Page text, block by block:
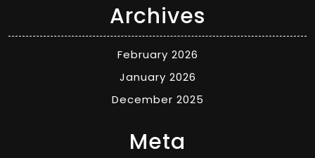
Archives
February 2026
January 2026
December 2025
Meta